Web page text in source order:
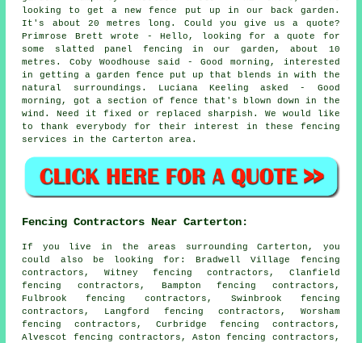
looking to get a new fence put up in our back garden.
It's about 20 metres long. Could you give us a quote?
Primrose Brett wrote - Hello, looking for a quote for
some slatted panel fencing in our garden, about 10
metres. Coby Woodhouse said - Good morning, interested
in getting a garden fence put up that blends in with the
natural surroundings. Luciana Keeling asked - Good
morning, got a section of fence that's blown down in the
wind. Need it fixed or replaced sharpish. We would like
to thank everybody for their interest in these fencing
services in the Carterton area.
Fencing Contractors Near Carterton:
If you live in the areas surrounding Carterton, you
could also be looking for: Bradwell Village fencing
contractors, Witney fencing contractors, Clanfield
fencing contractors, Bampton fencing contractors,
Fulbrook fencing contractors, Swinbrook fencing
contractors, Langford fencing contractors, Worsham
fencing contractors, Curbridge fencing contractors,
Alvescot fencing contractors, Aston fencing contractors,